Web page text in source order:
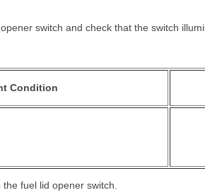
switch and check that the switch
Condition
fuel lid opener switch.